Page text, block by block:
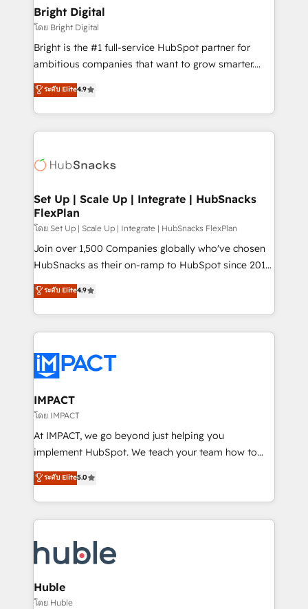
Partner 📆Founded in 1997
and chat agents, predictive automation, and smart
workflows • Salesforce + HubSpot integration •
RevOps and AI-driven sales enablement • Website
design and CMS development • ERP integration: SAP,
and CRM migration from any platform •
Client/member portals built on HubSpot • Custom
WooCommerce, BuilderTrend, and more Experience
the difference — reach out to see how AI + HubSpot
Bright Digital
โดย Bright Digital
Bright is the #1 full-service HubSpot partner for
ambitious companies that want to grow smarter.
From HubSpot onboarding, to training, from
developing a new website to lead generation and
digital marketing; we do it all (and with great
results)! In short, our services include: - HubSpot
HubSpot development: websites, custom modules,
marketing, advertising, campaigns, content and
design We connect people, data and technology to
improve customer experiences. With our bright
people, exciting ideas and can-do mentality, we
ensure revenue growth on a daily basis. So tell us
team of 100+ experts is ready for you! Driving digital
growth | www.brightdigital.com
ระดับ Elite4.9
Set Up | Scale Up | Integrate | HubSnacks
FlexPlan
โดย Set Up | Scale Up | Integrate | HubSnacks FlexPlan
Join over 1,500 Companies globally who've chosen
HubSnacks as their on-ramp to HubSpot since 2014
Simple pay-as-you-go plans that accelerate value...
1️⃣ Set Up | Onboarding New or Check-fixing existing
HubSpot portals 2️⃣ Scale Up | 100% HubSpot Task
Execution... Global 24/7 ... All Experts 3️⃣ Integrate |
Slash months from your API Integration project... ⬅️
Click "Contact Business" ⬅️ to access 150+ Kickstart
Integration templates that put HubSpot in the center
of your tech stack, syncing... 🛍️ Shopify or
WooCommerce 💲 Stripe or Paypal 💰 Sage or
Netsuite 🤖 Google or Microsoft ✍️ DocuSign or
the rare Advanced "Custom Integrations"
Accreditation, securely sync data across... 🔄 any
new HubSpot portal with Advanced Website and
CRM Migrations using our in-house "HubScrub" Tool.
ระดับ Elite4.9
IMPACT
โดย IMPACT
At IMPACT, we go beyond just helping you
implement HubSpot. We teach your team how to
master it. As the creators of the Endless Customers
System™ (the next evolution of They Ask, You
Answer), we’re the only HubSpot partner built
entirely around coaching and training. That means
skills, processes, and internal team you need to
attract the right buyers, close deals faster, and grow
without outside dependencies. You’ll learn how to: •
Set up, audit, and organize your HubSpot portal •
ระดับ Elite5.0
Huble
โดย Huble